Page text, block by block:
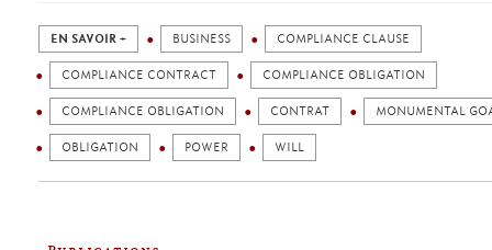
EN SAVOIR + BUSINESS COMPLIANCE CLAUSE
COMPLIANCE CONTRACT COMPLIANCE OBLIGATION
COMPLIANCE OBLIGATION CONTRAT MONUMENTAL
OBLIGATION POWER WILL